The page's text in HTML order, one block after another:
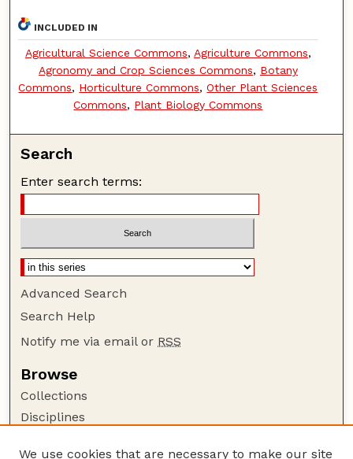
INCLUDED IN
Agricultural Science Commons, Agriculture Commons,
Agronomy and Crop Sciences Commons, Botany
Commons, Horticulture Commons,Other Plant Sciences
Commons, Plant Biology Commons
Search
Enter search terms:
Advanced Search
Search Help
Notify me via email or RSS
Browse
Collections
Disciplines
We use cookies that are necessary to make our site